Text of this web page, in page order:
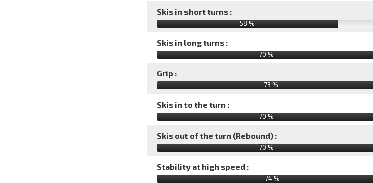
Skis in short turns :
58 %
Skis in long turns :
70 %
Grip :
73 %
Skis in to the turn :
70 %
Skis out of the turn (Rebound) :
70 %
Stability at high speed :
74 %